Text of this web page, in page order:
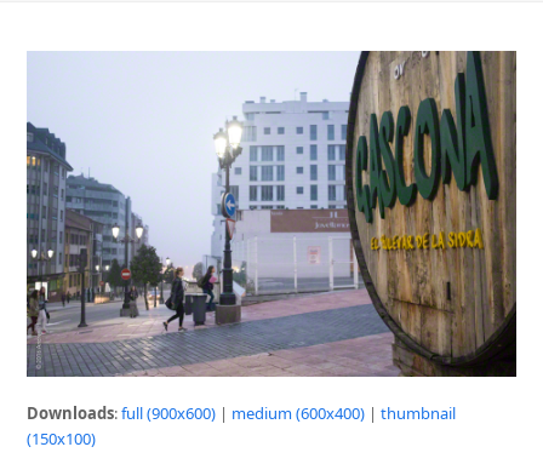
Downloads:full (900x600) | medium (600x400) |thumbnail
(150x100)